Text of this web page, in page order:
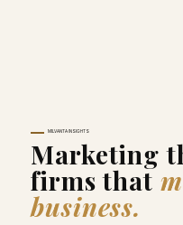
MILVANTA INSIGHTS
Marketing
firms that
business.